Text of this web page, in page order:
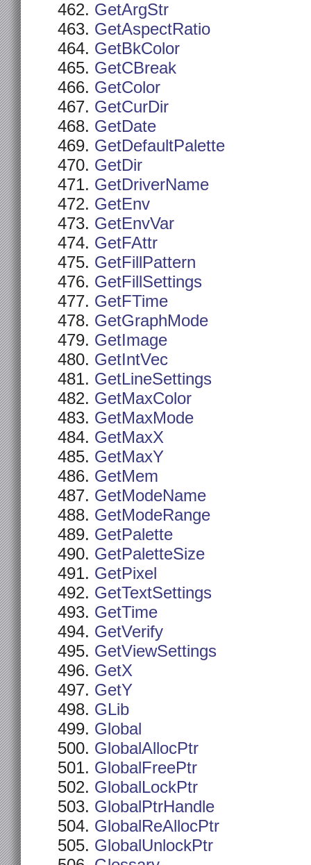
GetArgStr
GetAspectRatio
GetBkColor
GetCBreak
GetColor
GetCurDir
GetDate
GetDefaultPalette
GetDir
GetDriverName
GetEnv
GetEnvVar
GetFAttr
GetFillPattern
GetFillSettings
GetFTime
GetGraphMode
GetImage
GetIntVec
GetLineSettings
GetMaxColor
GetMaxMode
GetMaxX
GetMaxY
GetMem
GetModeName
GetModeRange
GetPalette
GetPaletteSize
GetPixel
GetTextSettings
GetTime
GetVerify
GetViewSettings
GetX
GetY
GLib
Global
GlobalAllocPtr
GlobalFreePtr
GlobalLockPtr
GlobalPtrHandle
GlobalReAllocPtr
GlobalUnlockPtr